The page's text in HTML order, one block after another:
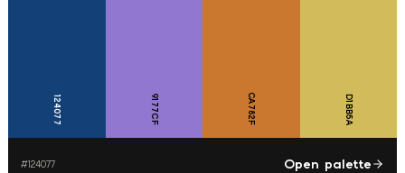
124077 9177CF CA782F D1BB5A
#124077 Open palette